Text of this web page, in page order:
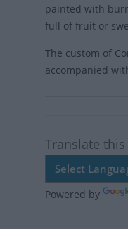
painted with
full of fruit or
The custom of
accompanied
Translate this
Powered by